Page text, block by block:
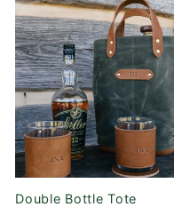
Double Bottle Tote